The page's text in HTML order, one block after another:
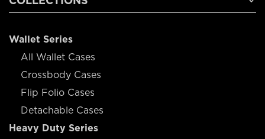
Wallet Series
All Wallet Cases
Crossbody Cases
Flip Folio Cases
Detachable Cases
Heavy Duty Series